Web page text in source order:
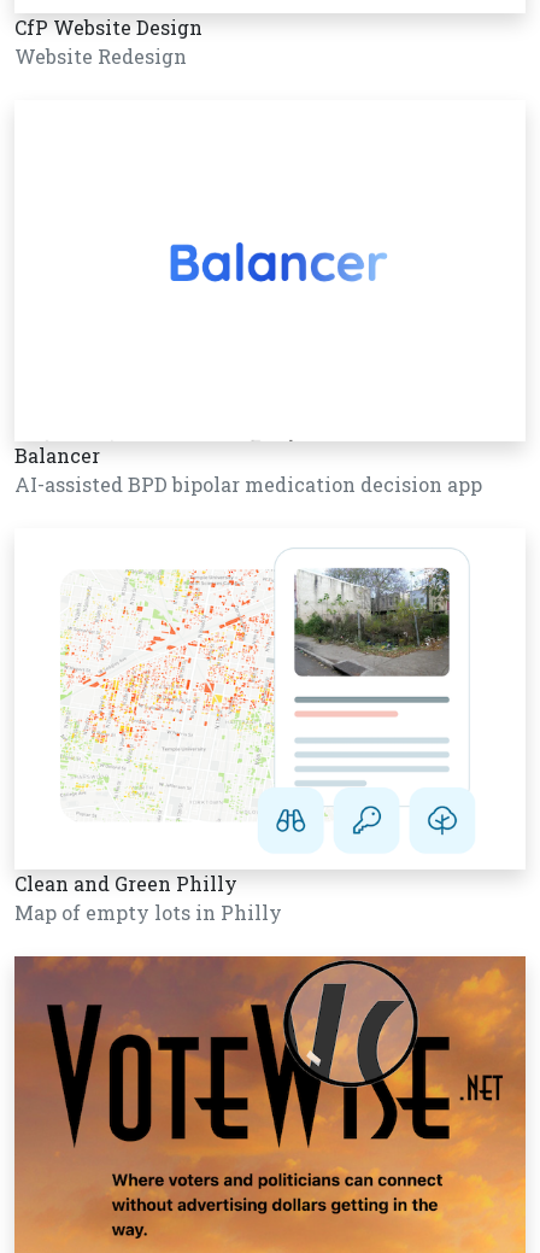
CfP Website Design
Website Redesign
Balancer
AI-assisted BPD bipolar medication decision app
Clean and Green Philly
Map of empty lots in Philly